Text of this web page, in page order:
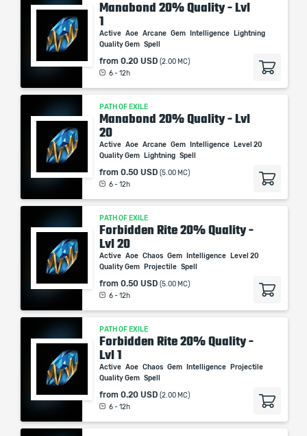
Manabond 20% Quality - Lvl
1
Active Aoe Arcane Gem Intelligence
Lightning
Quality Gem Spell
from 0.20 USD (2.00 MC)
6 - 12h
PATH OF EXILE
Manabond 20% Quality - Lvl
20
Active Aoe Arcane Gem Intelligence
Level 20
Quality Gem
Lightning Spell
from 0.50 USD (5.00 MC)
6 - 12h
PATH OF EXILE
Forbidden Rite 20% Quality -
Lvl 20
Active Aoe Chaos Gem Intelligence
Level 20
Quality Gem
Projectile Spell
from 0.50 USD (5.00 MC)
6 - 12h
PATH OF EXILE
Forbidden Rite 20% Quality -
Lvl 1
Active Aoe Chaos Gem Intelligence
Projectile
Quality Gem Spell
from 0.20 USD (2.00 MC)
6 - 12h